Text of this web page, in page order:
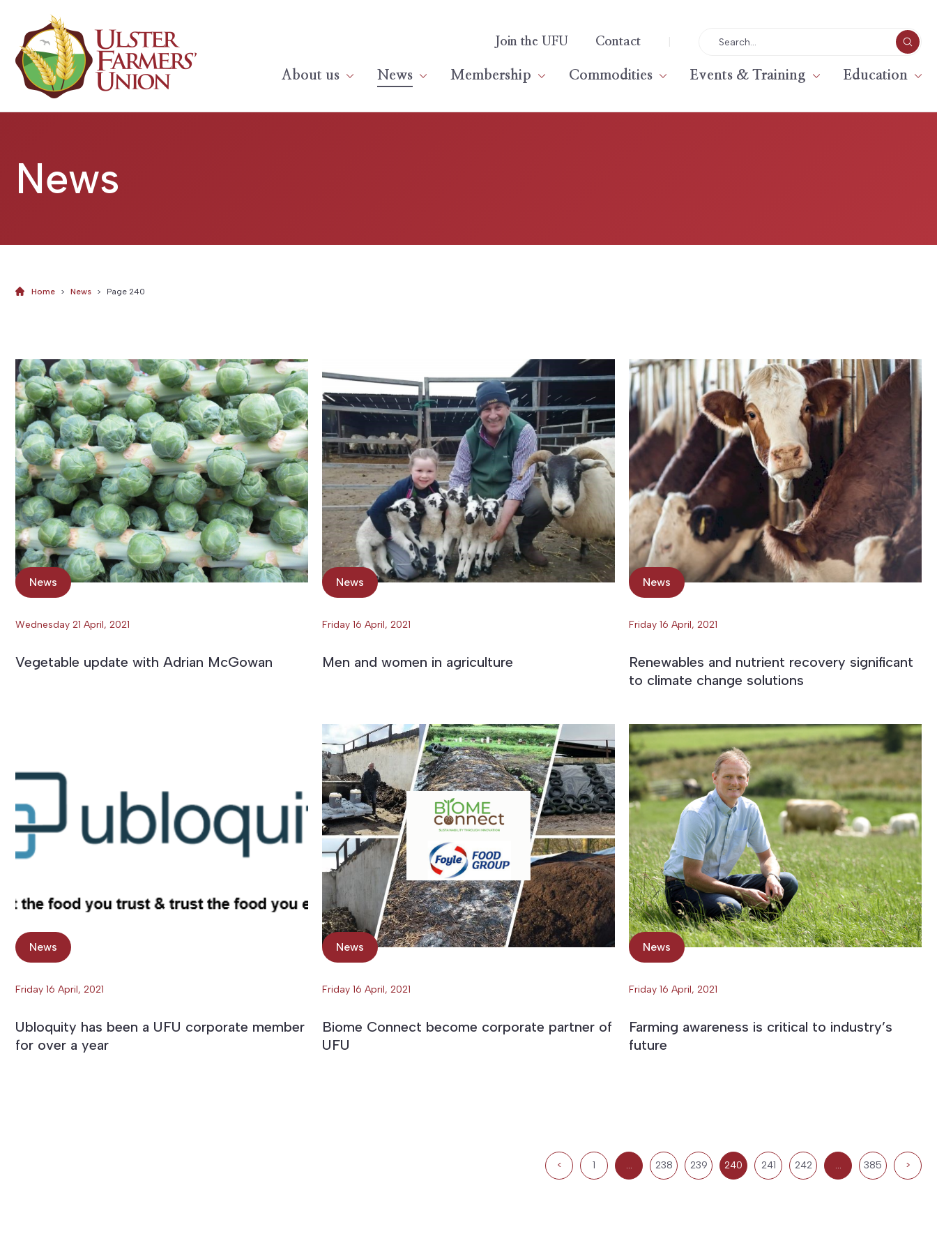
Join the UFU Contact |
About us News Membership Commodities Events & Training Education
News
Home > News > Page 240
News
Wednesday 21 April, 2021
Vegetable update with Adrian McGowan
News
Friday 16 April, 2021
Men and women in agriculture
News
Friday 16 April, 2021
Renewables and nutrient recovery significant
to climate change solutions
News
Friday 16 April, 2021
Ubloquity has been a UFU corporate member
for over a year
News
Friday 16 April, 2021
Biome Connect become corporate partner of
UFU
News
Friday 16 April, 2021
Farming awareness is critical to industry’s
future
< 1 … 238 239 240 241 242 … 385 >